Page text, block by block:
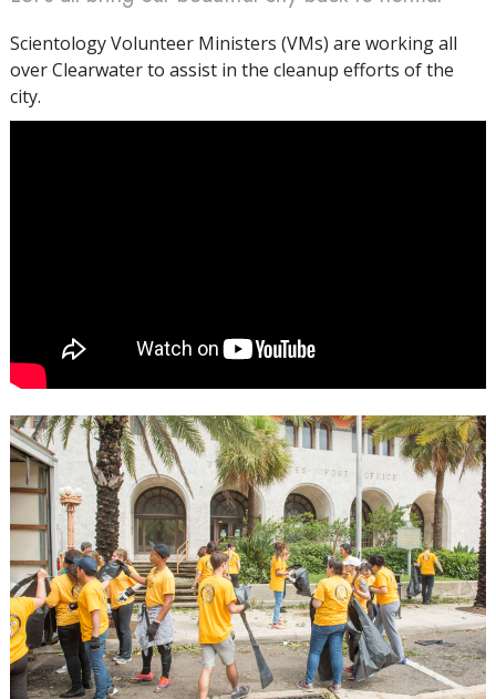
Scientology Volunteer Ministers (VMs) are working all
over Clearwater to assist in the cleanup efforts of the
city.